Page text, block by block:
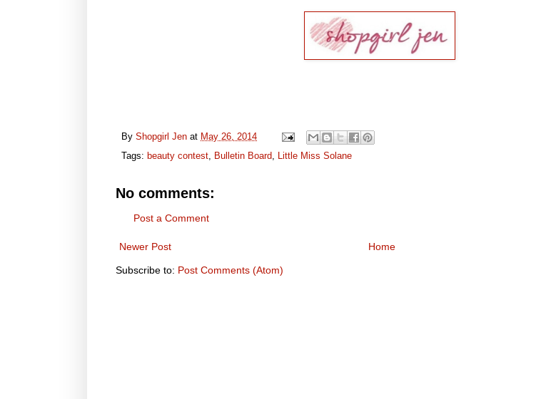
By Shopgirl Jen at May 26, 2014
Tags: beauty contest, Bulletin Board, Little Miss Solane
No comments:
Post a Comment
Newer Post Home
Subscribe to: Post Comments (Atom)